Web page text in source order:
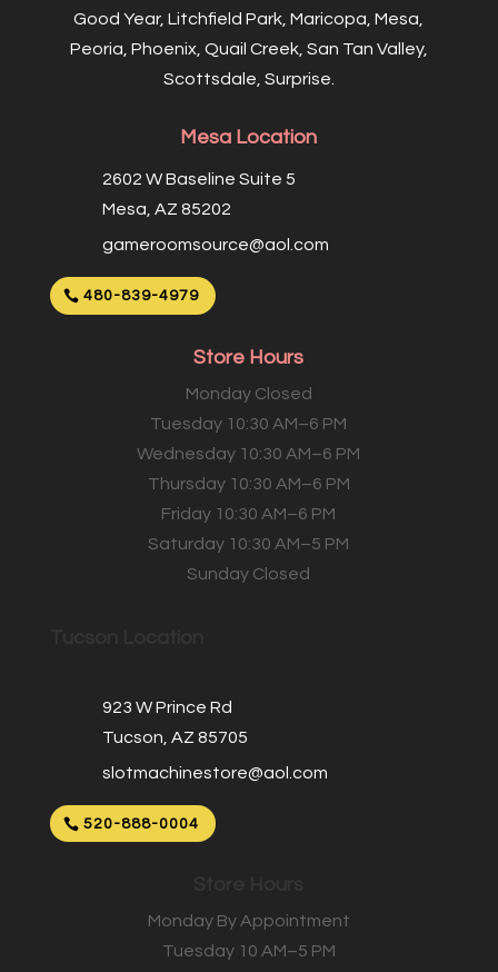
Good Year, Litchfield Park, Maricopa, Mesa,
Peoria, Phoenix, Quail Creek, San Tan Valley,
Scottsdale, Surprise.
Mesa Location
2602 W Baseline Suite 5
Mesa, AZ 85202
gameroomsource@aol.com
480-839-4979
Store Hours
Monday Closed
Tuesday 10:30 AM–6 PM
Wednesday 10:30 AM–6 PM
Thursday 10:30 AM–6 PM
Friday 10:30 AM–6 PM
Saturday 10:30 AM–5 PM
Sunday Closed
923 W Prince Rd
Tucson, AZ 85705
slotmachinestore@aol.com
520-888-0004
Monday By Appointment
Tuesday 10 AM–5 PM